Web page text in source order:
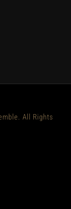
All Rights